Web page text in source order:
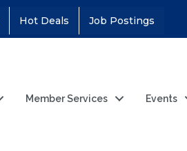
Hot Deals Job Postings
Member Services Events